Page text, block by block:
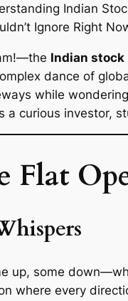
Indian stock
dance of
while wondering
a curious investor,
Flat
up, some
where every